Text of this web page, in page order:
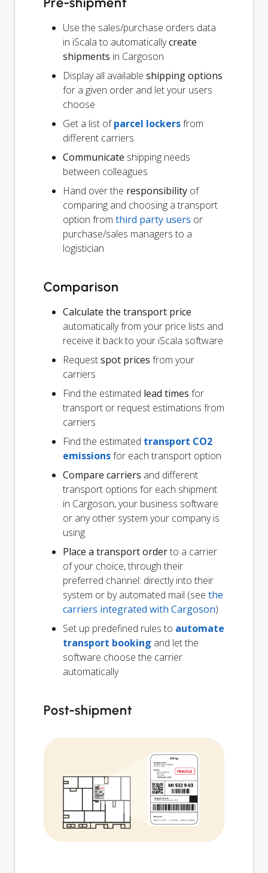
Use the sales/purchase orders data
in iScala to automaticallycreate
shipments in Cargoson
Display all available shipping options
for a given order and let your users
choose
Get a list ofparcel lockersfrom
different carriers
Communicate shipping needs
between colleagues
Hand over the responsibility of
comparing and choosing a transport
option from third party users or
purchase/sales managers to a
logistician
Comparison
Calculate the transport price
automatically from your price lists and
receive it back to your iScala software
Requestspot prices from your
carriers
Find the estimated lead times for
transport or request estimations from
carriers
Find the estimated transport CO2
emissionsfor each transport option
Compare carriers and different
transport options for each shipment
in Cargoson, your business software
or any other system your company is
using
Place a transport orderto a carrier
of your choice, through their
preferred channel: directly into their
system or by automated mail (see the
carriers integrated with Cargoson)
Set up predefined rules to automate
transport booking and let the
software choose the carrier
automatically
Post-shipment